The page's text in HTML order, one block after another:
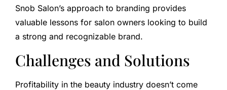
Snob Salon’s approach to branding provides
valuable lessons for salon owners looking to build
a strong and recognizable brand.
Challenges and Solutions
Profitability in the beauty industry doesn’t come